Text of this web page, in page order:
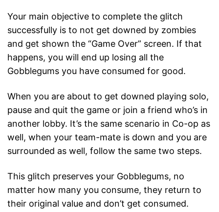
Your main objective to complete the glitch
successfully is to not get downed by zombies
and get shown the “Game Over” screen. If that
happens, you will end up losing all the
Gobblegums you have consumed for good.
When you are about to get downed playing solo,
pause and quit the game or join a friend who’s in
another lobby. It’s the same scenario in Co-op as
well, when your team-mate is down and you are
surrounded as well, follow the same two steps.
This glitch preserves your Gobblegums, no
matter how many you consume, they return to
their original value and don’t get consumed.